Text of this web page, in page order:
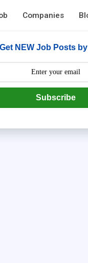
Get NEW Job Posts
Subscribe
Companies